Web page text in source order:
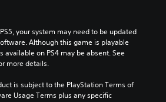
your system may need to be updated
Although this game is playable
available on PS4 may be absent. See
more details.
is subject to the PlayStation Terms of
Usage Terms plus any specific